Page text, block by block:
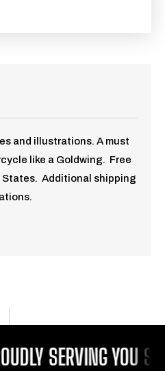
and illustrations. A must
like a Goldwing. Free
States. Additional shipping
SERVING YOU